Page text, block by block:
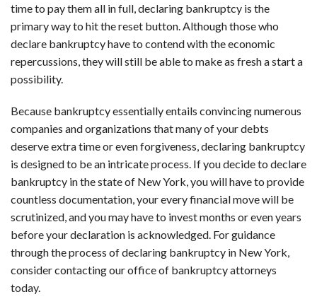
time to pay them all in full, declaring bankruptcy is the
primary way to hit the reset button. Although those who
declare bankruptcy have to contend with the economic
repercussions, they will still be able to make as fresh a start a
possibility.
Because bankruptcy essentially entails convincing numerous
companies and organizations that many of your debts
deserve extra time or even forgiveness, declaring bankruptcy
is designed to be an intricate process. If you decide to declare
bankruptcy in the state of New York, you will have to provide
countless documentation, your every financial move will be
scrutinized, and you may have to invest months or even years
before your declaration is acknowledged. For guidance
through the process of declaring bankruptcy in New York,
consider contacting our office of bankruptcy attorneys
today.